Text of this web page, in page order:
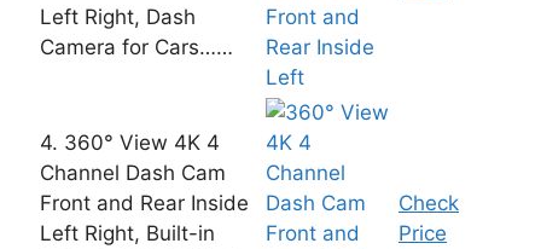
Left Right, Dash
Camera for Cars……
4. 360° View 4K 4
Channel Dash Cam
Front and Rear Inside
Left Right, Built-in
Check
Price